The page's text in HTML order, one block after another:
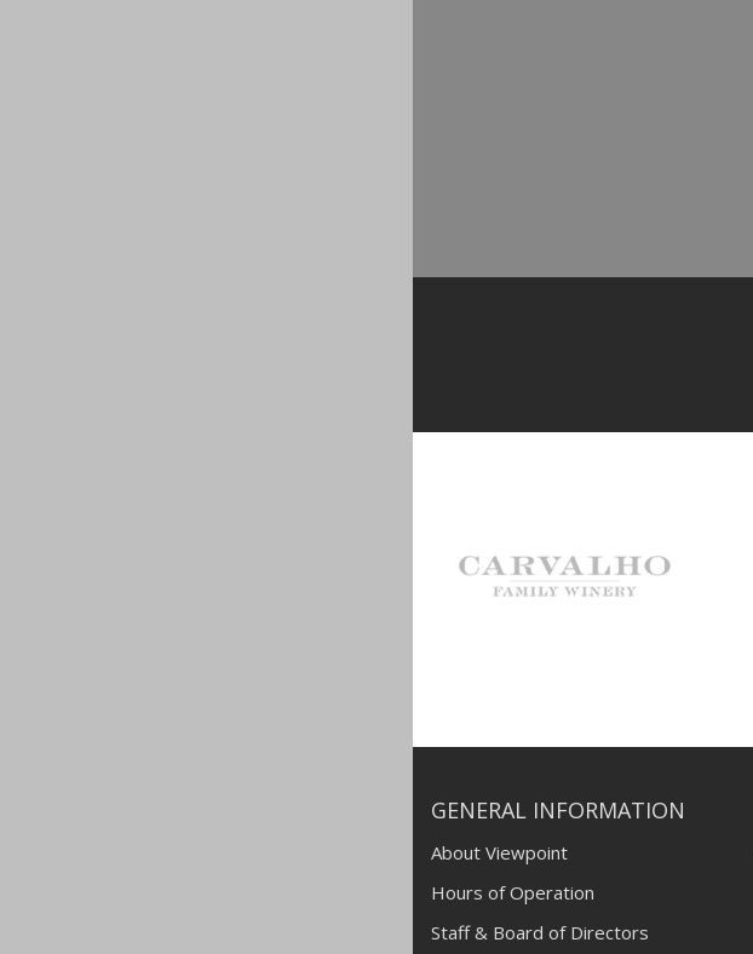
GENERAL INFORMATION
About Viewpoint
Hours of Operation
Staff & Board of Directors